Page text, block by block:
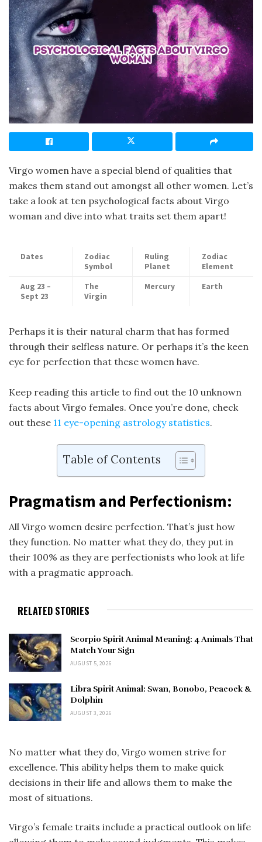
Virgo women have a special blend of qualities that
makes them stand out amongst all other women. Let’s
take a look at ten psychological facts about Virgo
woman and dive into what traits set them apart!
Dates
Zodiac
Symbol
Ruling
Planet
Zodiac
Element
Aug 23 –
Sept 23
The
Virgin
Mercury Earth
Perhaps it is their natural charm that has formed
through their selfless nature. Or perhaps it’s the keen
eye for perfection that these women have.
Keep reading this article to find out the 10 unknown
facts about Virgo females. Once you’re done, check
out these 11 eye-opening astrology statistics.
Table of Contents
Pragmatism and Perfectionism:
All Virgo women desire perfection. That’s just how
they function. No matter what they do, they put in
their 100% as they are perfectionists who look at life
with a pragmatic approach.
RELATED STORIES
Scorpio Spirit Animal Meaning: 4 Animals That
Match Your Sign
AUGUST 5, 2026
Libra Spirit Animal: Swan, Bonobo, Peacock &
Dolphin
AUGUST 3, 2026
No matter what they do, Virgo women strive for
excellence. This ability helps them to make quick
decisions in their life and allows them to make the
most of situations.
Virgo’s female traits include a practical outlook on life